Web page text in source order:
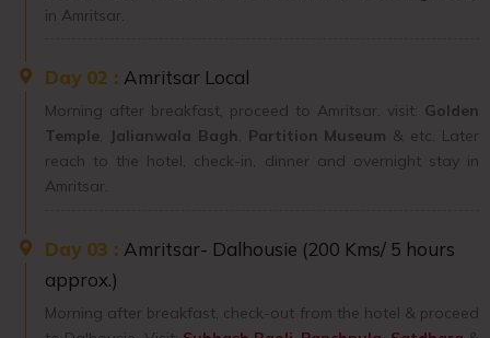
in Amritsar.
Day 02 : Amritsar Local
Morning after breakfast, proceed to Amritsar. visit: Golden
Temple, Jalianwala Bagh, Partition Museum & etc. Later
reach to the hotel, check-in, dinner and overnight stay in
Amritsar.
Day 03 : Amritsar- Dalhousie (200 Kms/ 5 hours
approx.)
Morning after breakfast, check-out from the hotel & proceed